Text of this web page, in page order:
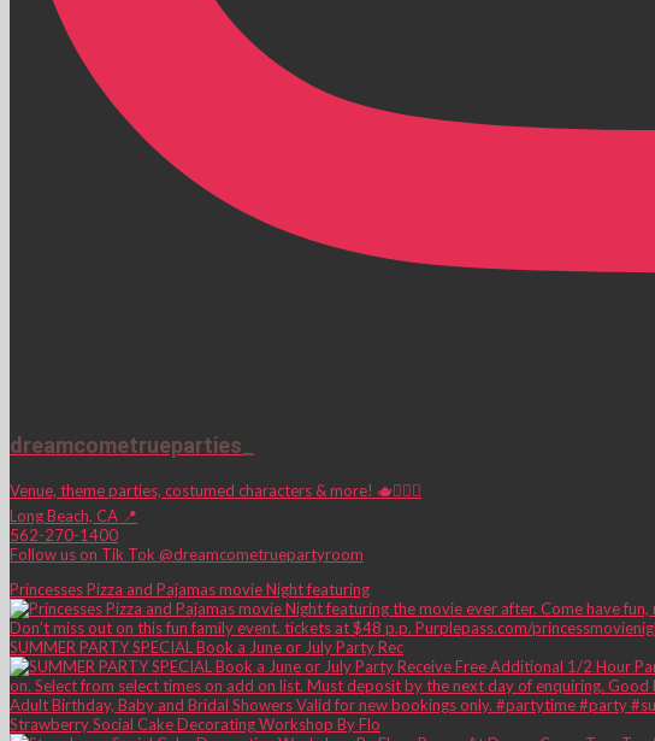
dreamcometrueparties_
Venue, theme parties, costumed characters & more! 🫖🧚🏼‍♀️
Long Beach, CA 📍
562-270-1400
Follow us on Tik Tok @dreamcometruepartyroom
Princesses Pizza and Pajamas movie Night featuring
SUMMER PARTY SPECIAL Book a June or July Party Rec
Strawberry Social Cake Decorating Workshop By Flo